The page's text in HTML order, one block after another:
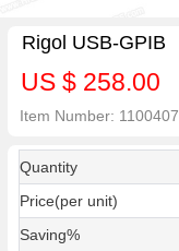
Rigol USB-GPIB
US $ 258.00
Item Number: 1100407
Quantity
Price(per unit)
Saving%